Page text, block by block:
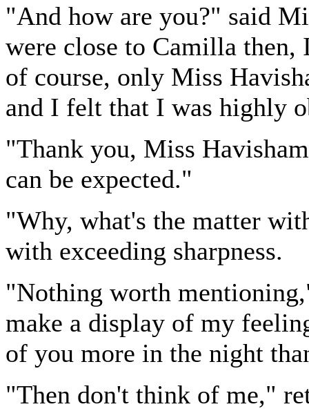
"And how are you?" said
were close to Camilla then,
of course, only Miss
and I felt that I was highly
"Thank you, Miss
can be expected."
"Why, what's the matter
with exceeding sharpness.
"Nothing worth
make a display of my
of you more in the night
"Then don't think of me,"